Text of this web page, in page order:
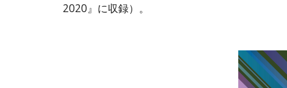
2020』に収録）。